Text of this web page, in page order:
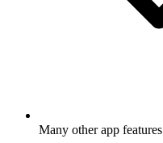
Many other app features